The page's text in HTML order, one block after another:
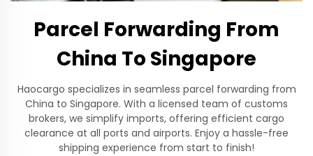
Parcel Forwarding From
China To Singapore
Haocargo specializes in seamless parcel forwarding from
China to Singapore. With a licensed team of customs
brokers, we simplify imports, offering efficient cargo
clearance at all ports and airports. Enjoy a hassle-free
shipping experience from start to finish!